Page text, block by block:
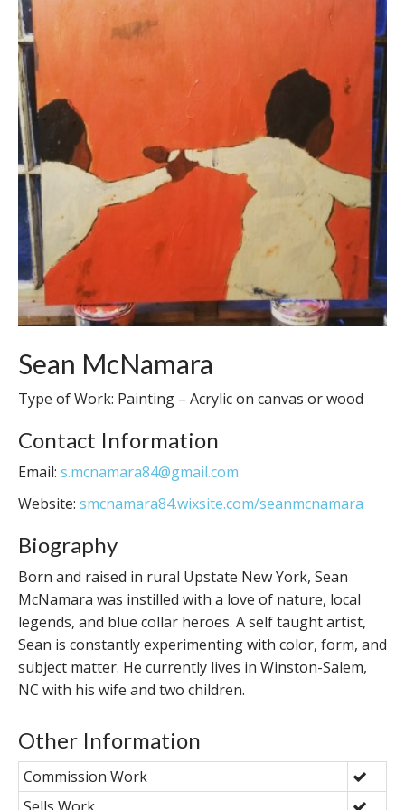
Sean McNamara
Type of Work: Painting – Acrylic on canvas or wood
Contact Information
Email: s.mcnamara84@gmail.com
Website: smcnamara84.wixsite.com/seanmcnamara
Biography
Born and raised in rural Upstate New York, Sean
McNamara was instilled with a love of nature, local
legends, and blue collar heroes. A self taught artist,
Sean is constantly experimenting with color, form, and
subject matter. He currently lives in Winston-Salem,
NC with his wife and two children.
Other Information
Commission Work